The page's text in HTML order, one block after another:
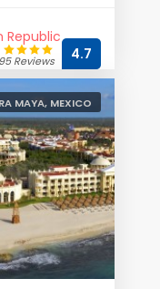
Republic
Reviews 4.7
MAYA, MEXICO